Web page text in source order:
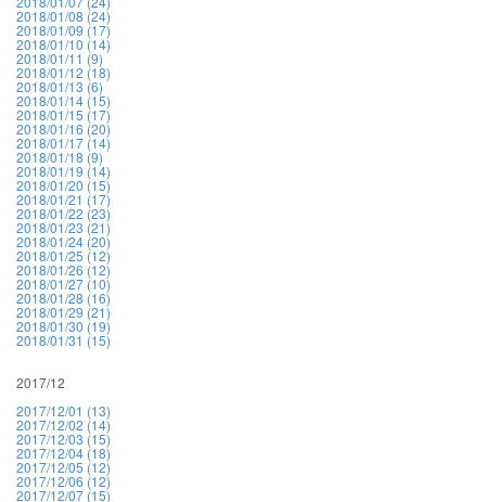
2018/01/08 (24)
2018/01/09 (17)
2018/01/10 (14)
2018/01/11 (9)
2018/01/12 (18)
2018/01/13 (6)
2018/01/14 (15)
2018/01/15 (17)
2018/01/16 (20)
2018/01/17 (14)
2018/01/18 (9)
2018/01/19 (14)
2018/01/20 (15)
2018/01/21 (17)
2018/01/22 (23)
2018/01/23 (21)
2018/01/24 (20)
2018/01/25 (12)
2018/01/26 (12)
2018/01/27 (10)
2018/01/28 (16)
2018/01/29 (21)
2018/01/30 (19)
2018/01/31 (15)
2017/12
2017/12/01 (13)
2017/12/02 (14)
2017/12/03 (15)
2017/12/04 (18)
2017/12/05 (12)
2017/12/06 (12)
2017/12/07 (15)